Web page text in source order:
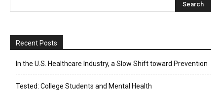
Recent Posts
In the U.S. Healthcare Industry, a Slow Shift toward Prevention
Tested: College Students and Mental Health